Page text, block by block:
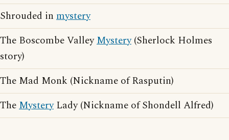
Shrouded in mystery
The Boscombe ValleyMystery(Sherlock Holmes
story)
The Mad Monk (Nickname of Rasputin)
TheMysteryLady (Nickname of Shondell Alfred)